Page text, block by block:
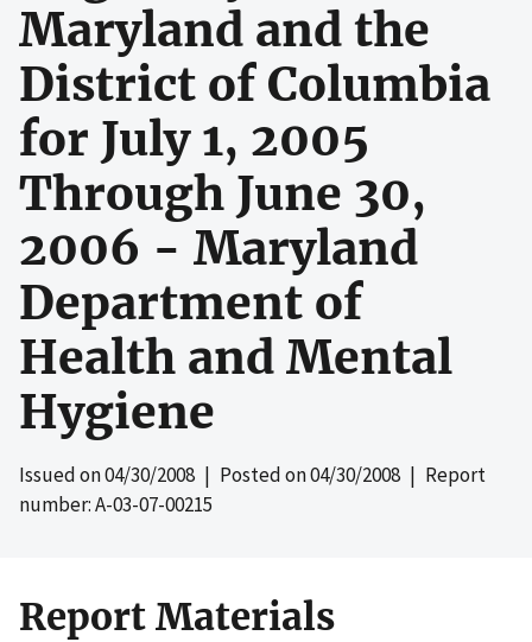
Maryland and the
District of Columbia
for July 1, 2005
Through June 30,
2006 - Maryland
Department of
Health and Mental
Hygiene
Issued on04/30/2008 | Posted on04/30/2008 | Report
number: A-03-07-00215
Report Materials